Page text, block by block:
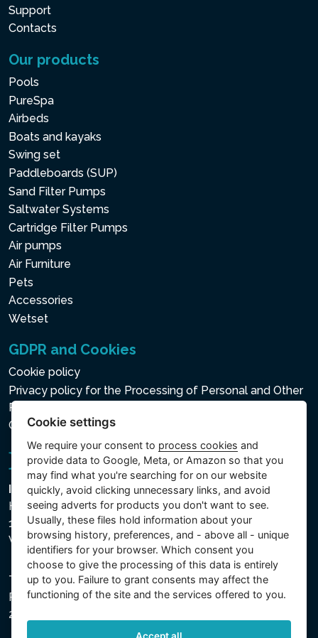
Support
Contacts
Our products
Pools
PureSpa
Airbeds
Boats and kayaks
Swing set
Paddleboards (SUP)
Sand Filter Pumps
Saltwater Systems
Cartridge Filter Pumps
Air pumps
Air Furniture
Pets
Accessories
Wetset
GDPR and Cookies
Cookie policy
Privacy policy for the Processing of Personal and Other
Processed Data
Cookie settings
Intex Trading, s.r.o.
Hradecká 2526/3
130 00 Praha 3
Vinohrady - Česká republika
The company is registered with the Municipal Court in
Prague, Section C, File 74759, Company ID No.
26150808, VAT No. CZ26150808.
Cookie settings
We require your consent to process cookies and
provide data to Google, Meta, or Amazon so that you
may find what you're searching for on our website
quickly, avoid clicking unnecessary links, and avoid
seeing adverts for products you don't want to see.
Usually, these files hold information about your
browsing history, preferences, and - above all - unique
identifiers for your browser. Which consent you
choose to give the processing of this data is entirely
up to you. Failure to grant consents may affect the
functioning of the site and the services offered to you.
Accept all